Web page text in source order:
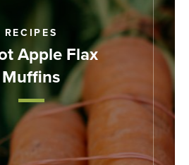
RECIPES
Apple Flax
Muffins